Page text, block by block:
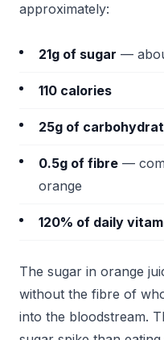
approximately:
21g of sugar —
110 calories
25g of
0.5g of fibre —
orange
120% of daily
The sugar in orange
without the fibre of
into the bloodstream.